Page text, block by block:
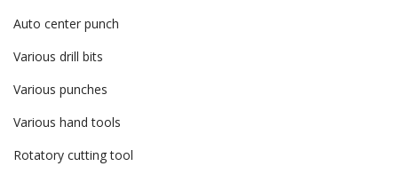
Auto center punch
Various drill bits
Various punches
Various hand tools
Rotatory cutting tool